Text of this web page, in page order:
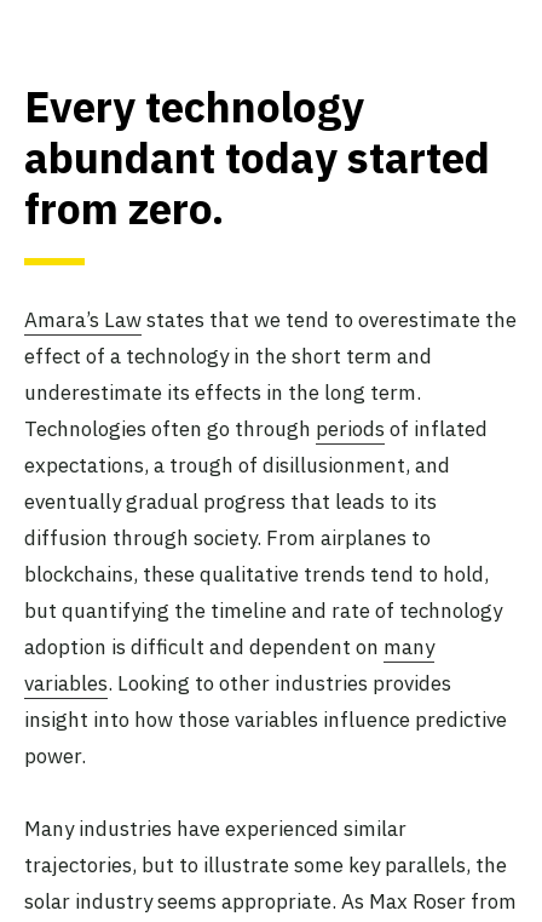
Every technology
abundant today started
from zero.
Amara’s Lawstates that we tend to overestimate the
effect of a technology in the short term and
underestimate its effects in the long term.
Technologies often go through periods of inflated
expectations, a trough of disillusionment, and
eventually gradual progress that leads to its
diffusion through society. From airplanes to
blockchains, these qualitative trends tend to hold,
but quantifying the timeline and rate of technology
adoption is difficult and dependent on many
variables. Looking to other industries provides
insight into how those variables influence predictive
power.
Many industries have experienced similar
trajectories, but to illustrate some key parallels, the
solar industry seems appropriate. As Max Roser from